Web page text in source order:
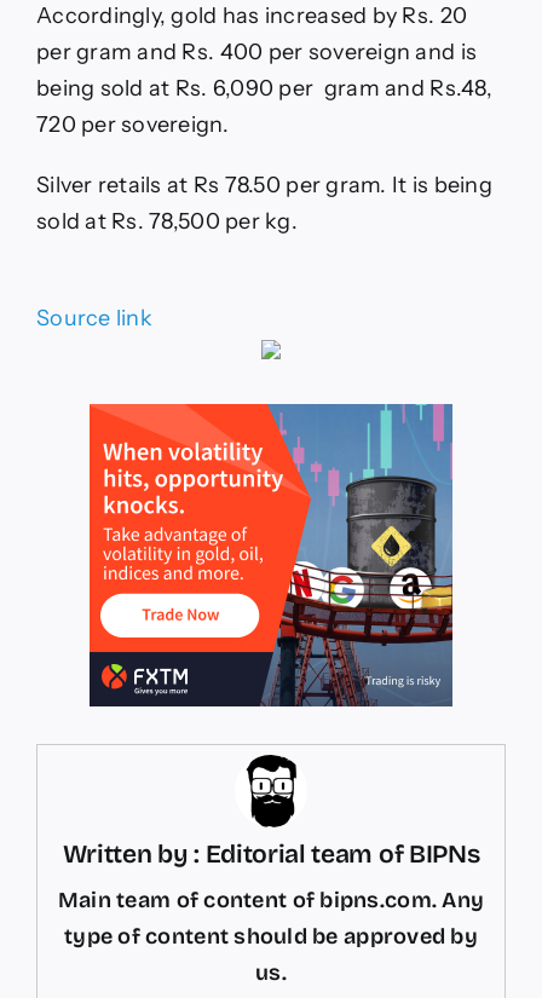
Accordingly, gold has increased by Rs. 20
per gram and Rs. 400 per sovereign and is
being sold at Rs. 6,090 per gram and Rs.48,
720 per sovereign.
Silver retails at Rs 78.50 per gram. It is being
sold at Rs. 78,500 per kg.
Source link
Written by : Editorial team of BIPNs
Main team of content of bipns.com. Any
type of content should be approved by
us.